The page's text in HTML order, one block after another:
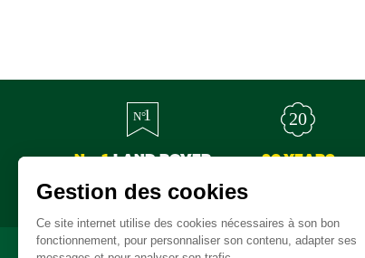
No. 1LAND ROVER
20 YEARS